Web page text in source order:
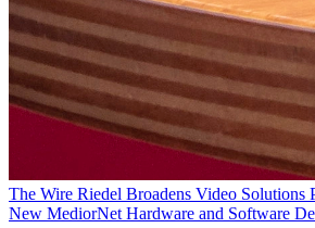
The Wire Riedel Broadens Video Solutions
New MediorNet Hardware and Software